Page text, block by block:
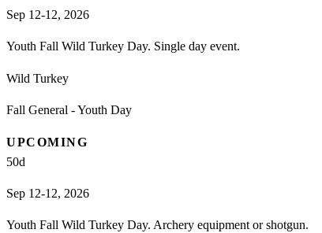
Sep 12-12, 2026
Youth Fall Wild Turkey Day. Single day event.
Wild Turkey
Fall General - Youth Day
UPCOMING
50d
Sep 12-12, 2026
Youth Fall Wild Turkey Day. Archery equipment or shotgun.